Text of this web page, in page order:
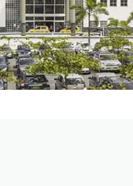
Clinic and Hospital
Networks